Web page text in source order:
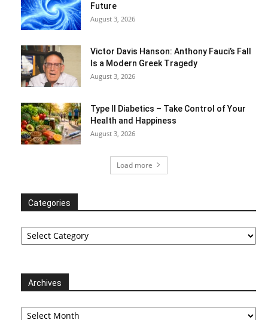
Future
August 3, 2026
Victor Davis Hanson: Anthony Fauci’s Fall
Is a Modern Greek Tragedy
August 3, 2026
Type II Diabetics – Take Control of Your
Health and Happiness
August 3, 2026
Load more
Categories
Categories
Archives
Archives